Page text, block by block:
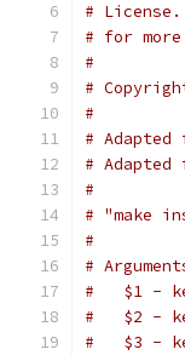
#
# for
#
#
#
#
#
#
# "make
#
#
#   $1 -
#   $2 -
#   $3 -